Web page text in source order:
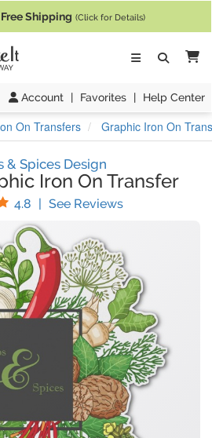
Free Shipping (Click for Details)
Account | Favorites | Help Center
On Transfers Graphic Iron On
& Spices Design
Iron On Transfer
4.8 Stars
| See Reviews(